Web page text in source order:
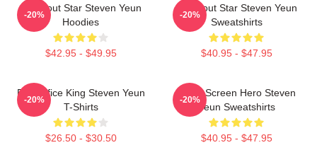
Breakout Star Steven Yeun
Hoodies
$42.95 - $49.95
-20%
Breakout Star Steven Yeun
Sweatshirts
$40.95 - $47.95
-20%
Box Office King Steven Yeun
T-Shirts
$26.50 - $30.50
-20%
Silver Screen Hero Steven
Yeun Sweatshirts
$40.95 - $47.95
-20%